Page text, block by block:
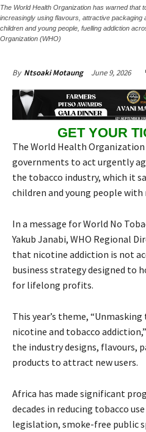
The World Health Organization has warned that
increasingly using flavours, attractive packaging
children and young people, fuelling addiction
Organization (WHO)
By Ntsoaki Motaung June 9, 2026
GET YOUR
The World Health Organization
governments to act urgently
the tobacco industry, which it
children and young people
In a message for World No
Yakub Janabi, WHO Regional
that nicotine addiction is not
business strategy designed to
for lifelong profits.
This year’s theme,
nicotine and tobacco
the industry designs, flavours,
products to attract new users.
Africa has made significant
decades in reducing tobacco
legislation, smoke-free public